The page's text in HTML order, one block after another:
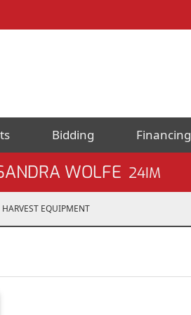
Bidding Financing
WOLFE 24IM
HARVEST EQUIPMENT